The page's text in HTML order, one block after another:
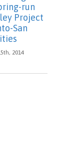
run
Project
San
2014